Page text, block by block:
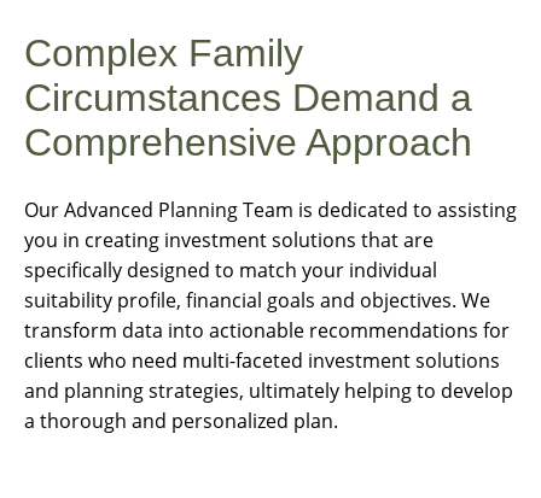
Complex Family
Circumstances Demand a
Comprehensive Approach
Our Advanced Planning Team is dedicated to assisting
you in creating investment solutions that are
specifically designed to match your individual
suitability profile, financial goals and objectives. We
transform data into actionable recommendations for
clients who need multi-faceted investment solutions
and planning strategies, ultimately helping to develop
a thorough and personalized plan.